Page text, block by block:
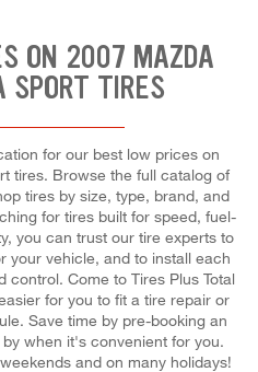
ON 2007 MAZDA
TIRES
for our best low prices on
tires. Browse the full catalog of
tires by size, type, brand, and
for tires built for speed, fuel-
you can trust our tire experts to
your vehicle, and to install each
Come to Tires Plus Total
for you to fit a tire repair or
Save time by pre-booking an
when it's convenient for you.
and on many holidays!